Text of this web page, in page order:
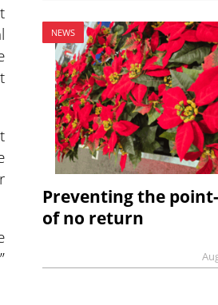
NEWS
Preventing the
of no return